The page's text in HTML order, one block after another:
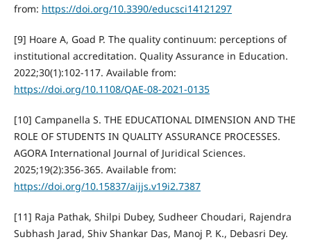
from: https://doi.org/10.3390/educsci14121297
[9] Hoare A, Goad P. The quality continuum: perceptions of
institutional accreditation. Quality Assurance in Education.
2022;30(1):102-117. Available from:
https://doi.org/10.1108/QAE-08-2021-0135
[10] Campanella S. THE EDUCATIONAL DIMENSION AND THE
ROLE OF STUDENTS IN QUALITY ASSURANCE PROCESSES.
AGORA International Journal of Juridical Sciences.
2025;19(2):356-365. Available from:
https://doi.org/10.15837/aijjs.v19i2.7387
[11] Raja Pathak, Shilpi Dubey, Sudheer Choudari, Rajendra
Subhash Jarad, Shiv Shankar Das, Manoj P. K., Debasri Dey.